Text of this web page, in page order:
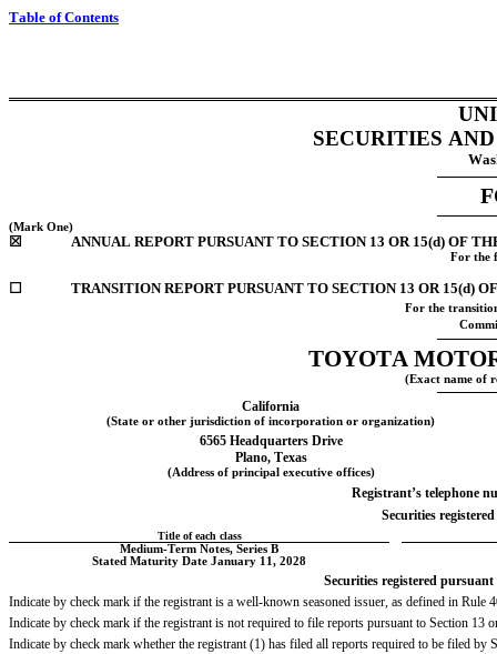
Table of Contents
SECURITIES
(Mark One)
☒ ANNUAL REPORT PURSUANT TO SECTION 13 OR 15(d) OF
For the
☐ TRANSITION REPORT PURSUANT TO SECTION 13 OR 15(d)
For the
TOYOTA
(Exact name of
California
(State or other jurisdiction of incorporation or organization)
6565 Headquarters Drive
Plano, Texas
(Address of principal executive offices)
Registrant’s telephone
Securities
Title of each class
Medium-Term Notes, Series B
Stated Maturity Date January 11, 2028
Securities registered
Indicate by check mark if the registrant is a well-known seasoned issuer, as defined in
Indicate by check mark if the registrant is not required to file reports pursuant to Section
Indicate by check mark whether the registrant (1) has filed all reports required to be filed